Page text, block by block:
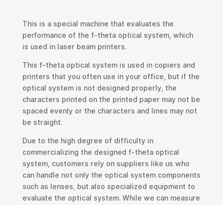
This is a special machine that evaluates the
performance of the f-theta optical system, which
is used in laser beam printers.
This f-theta optical system is used in copiers and
printers that you often use in your office, but if the
optical system is not designed properly, the
characters printed on the printed paper may not be
spaced evenly or the characters and lines may not
be straight.
Due to the high degree of difficulty in
commercializing the designed f-theta optical
system, customers rely on suppliers like us who
can handle not only the optical system components
such as lenses, but also specialized equipment to
evaluate the optical system. While we can measure